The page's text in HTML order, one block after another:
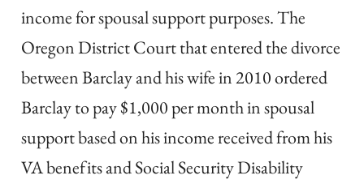
income for spousal support purposes. The
Oregon District Court that entered the divorce
between Barclay and his wife in 2010 ordered
Barclay to pay $1,000 per month in spousal
support based on his income received from his
VA benefits and Social Security Disability